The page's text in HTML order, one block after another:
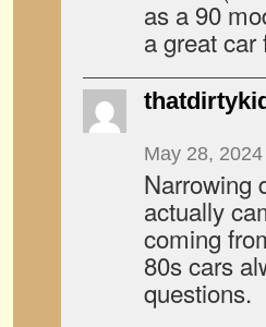
as a 90
a great
May 28,
Narrowing
actually
coming
80s cars
questions.